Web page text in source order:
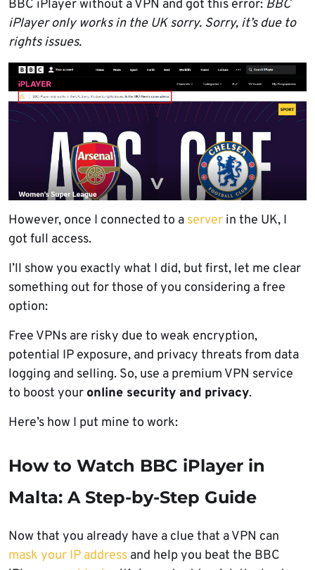
BBC iPlayer without a VPN and got this error: BBC
iPlayer only works in the UK sorry. Sorry, it’s due to
rights issues.
However, once I connected to a server in the UK, I
got full access.
I’ll show you exactly what I did, but first, let me clear
something out for those of you considering a free
option:
Free VPNs are risky due to weak encryption,
potential IP exposure, and privacy threats from data
logging and selling. So, use a premium VPN service
to boost your online security and privacy.
Here’s how I put mine to work:
How to Watch BBC iPlayer in
Malta: A Step-by-Step Guide
Now that you already have a clue that a VPN can
mask your IP address and help you beat the BBC